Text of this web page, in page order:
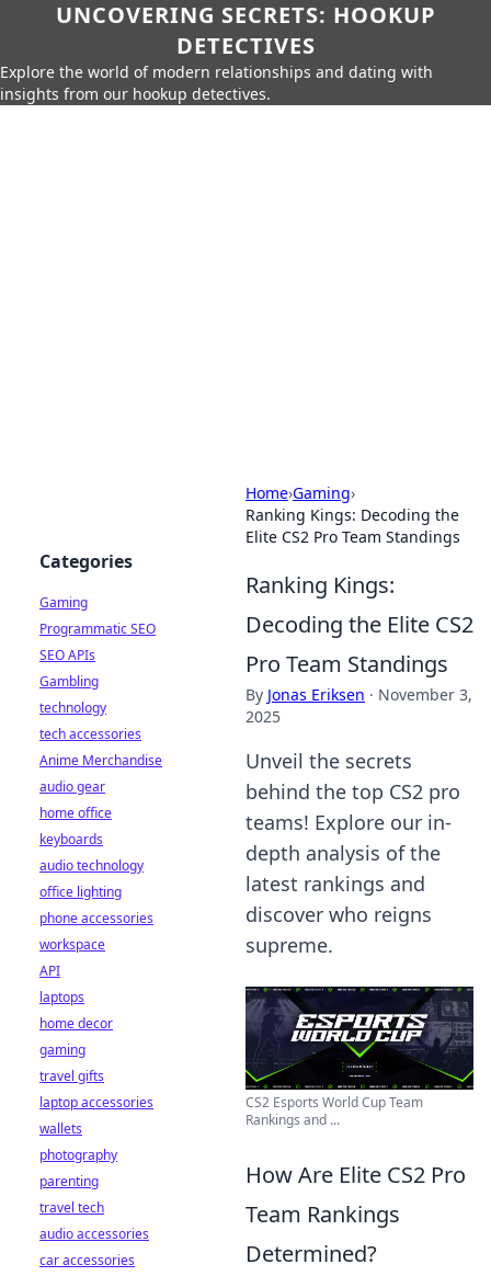
UNCOVERING SECRETS: HOOKUP
DETECTIVES
Explore the world of modern relationships and dating with
insights from our hookup detectives.
Home›Gaming›
Ranking Kings: Decoding the
Elite CS2 Pro Team Standings
Ranking Kings:
Decoding the Elite CS2
Pro Team Standings
By Jonas Eriksen · November 3,
2025
Unveil the secrets
behind the top CS2 pro
teams! Explore our in-
depth analysis of the
latest rankings and
discover who reigns
supreme.
CS2 Esports World Cup Team
Rankings and ...
How Are Elite CS2 Pro
Team Rankings
Determined?
Categories
Gaming
Programmatic SEO
SEO APIs
Gambling
technology
tech accessories
Anime Merchandise
audio gear
home office
keyboards
audio technology
office lighting
phone accessories
workspace
API
laptops
home decor
gaming
travel gifts
laptop accessories
wallets
photography
parenting
travel tech
audio accessories
car accessories